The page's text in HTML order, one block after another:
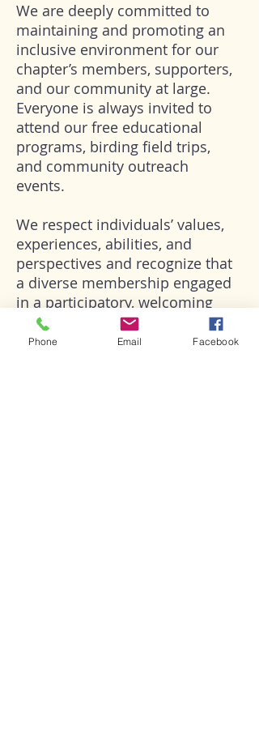
We are deeply committed to
maintaining and promoting an
inclusive environment for our
chapter’s members, supporters,
and our community at large.
Everyone is always invited to
attend our free educational
programs, birding field trips,
and community outreach
events.
We respect individuals’ values,
experiences, abilities, and
perspectives and recognize that
a diverse membership engaged
in a participatory, welcoming
environment will ensure our
organization is as strong as it
Phone Email Facebook